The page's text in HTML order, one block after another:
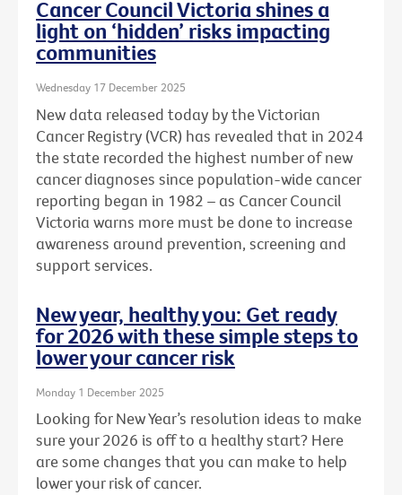
Cancer Council Victoria shines a
light on ‘hidden’ risks impacting
communities
Wednesday 17 December 2025
New data released today by the Victorian
Cancer Registry (VCR) has revealed that in 2024
the state recorded the highest number of new
cancer diagnoses since population-wide cancer
reporting began in 1982 – as Cancer Council
Victoria warns more must be done to increase
awareness around prevention, screening and
support services.
New year, healthy you: Get ready
for 2026 with these simple steps to
lower your cancer risk
Monday 1 December 2025
Looking for New Year’s resolution ideas to make
sure your 2026 is off to a healthy start? Here
are some changes that you can make to help
lower your risk of cancer.